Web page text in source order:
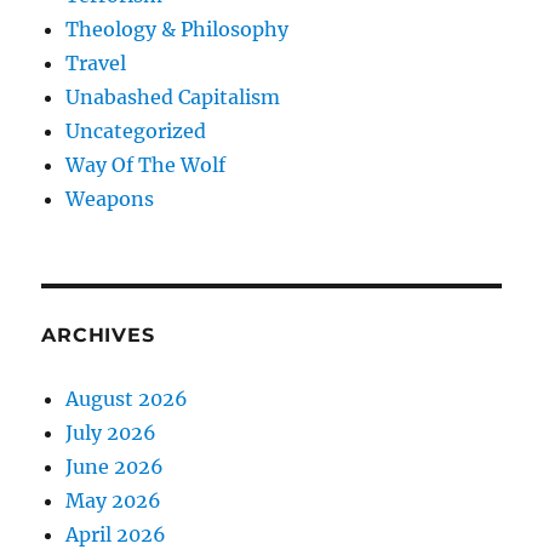
Theology & Philosophy
Travel
Unabashed Capitalism
Uncategorized
Way Of The Wolf
Weapons
ARCHIVES
August 2026
July 2026
June 2026
May 2026
April 2026